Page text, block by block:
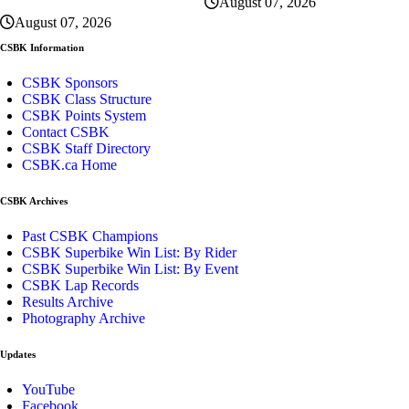
August 07, 2026
CSBK Information
CSBK Sponsors
CSBK Class Structure
CSBK Points System
Contact CSBK
CSBK Staff Directory
CSBK.ca Home
CSBK Archives
Past CSBK Champions
CSBK Superbike Win List: By Rider
CSBK Superbike Win List: By Event
CSBK Lap Records
Results Archive
Photography Archive
Updates
YouTube
Facebook